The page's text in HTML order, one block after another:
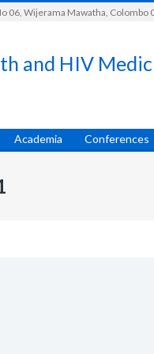
06, Wijerama Mawatha, Colombo
and HIV
Academia Conferences